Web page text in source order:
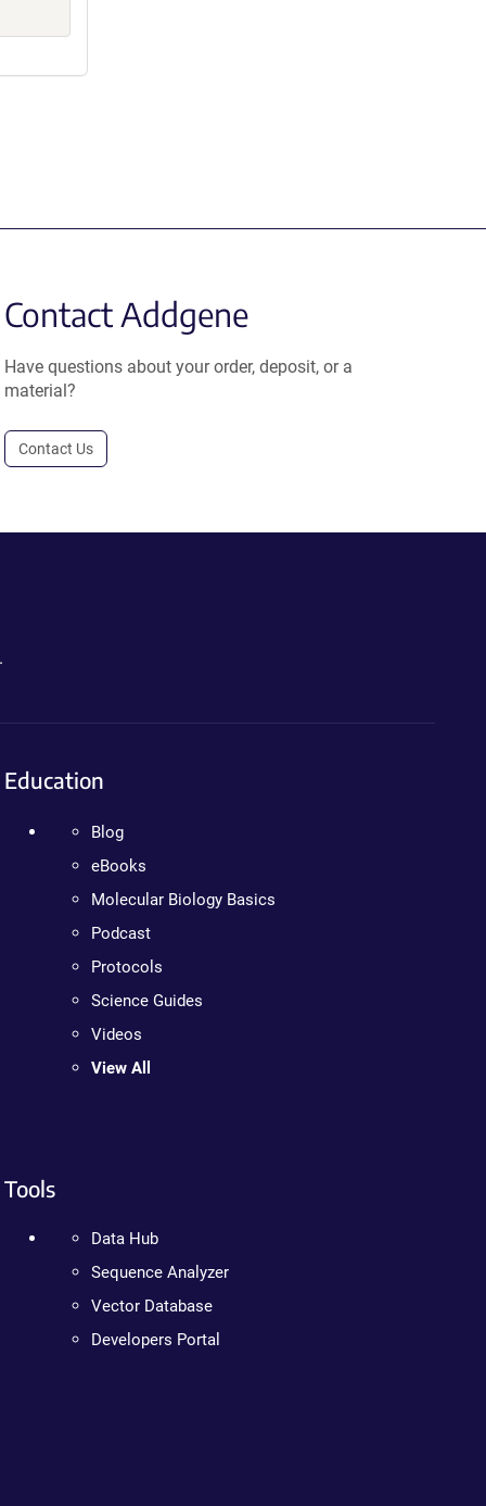
Contact Addgene
Have questions about your order, deposit, or a
material?
Contact Us
Education
Blog
eBooks
Molecular Biology Basics
Podcast
Protocols
Science Guides
Videos
View All
Tools
Data Hub
Sequence Analyzer
Vector Database
Developers Portal